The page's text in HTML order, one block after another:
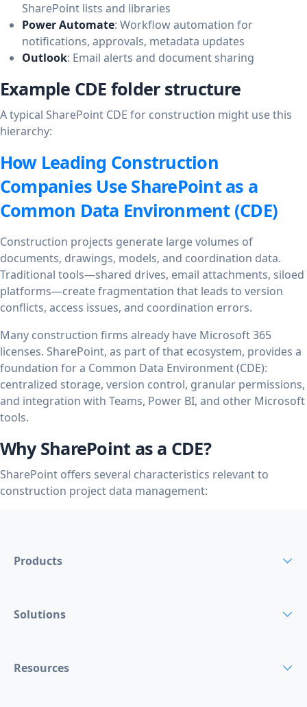
SharePoint lists and libraries
Power Automate: Workflow automation for
notifications, approvals, metadata updates
Outlook: Email alerts and document sharing
Example CDE folder structure
A typical SharePoint CDE for construction might use this
hierarchy:
How Leading Construction
Companies Use SharePoint as a
Common Data Environment (CDE)
Construction projects generate large volumes of
documents, drawings, models, and coordination data.
Traditional tools—shared drives, email attachments, siloed
platforms—create fragmentation that leads to version
conflicts, access issues, and coordination errors.
Many construction firms already have Microsoft 365
licenses. SharePoint, as part of that ecosystem, provides a
foundation for a Common Data Environment (CDE):
centralized storage, version control, granular permissions,
and integration with Teams, Power BI, and other Microsoft
tools.
Why SharePoint as a CDE?
SharePoint offers several characteristics relevant to
construction project data management:
Products
Solutions
Resources